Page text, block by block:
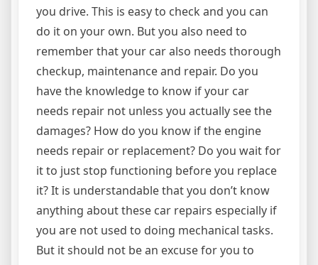
you drive. This is easy to check and you can
do it on your own. But you also need to
remember that your car also needs thorough
checkup, maintenance and repair. Do you
have the knowledge to know if your car
needs repair not unless you actually see the
damages? How do you know if the engine
needs repair or replacement? Do you wait for
it to just stop functioning before you replace
it? It is understandable that you don’t know
anything about these car repairs especially if
you are not used to doing mechanical tasks.
But it should not be an excuse for you to